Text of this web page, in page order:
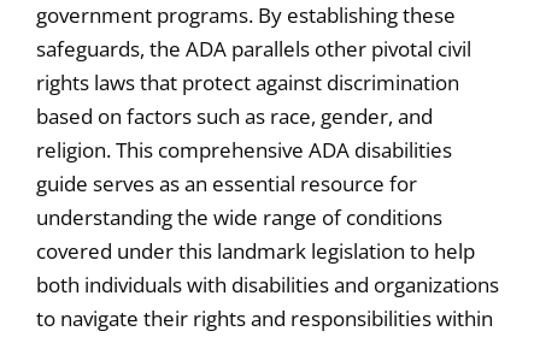
government programs. By establishing these
safeguards, the ADA parallels other pivotal civil
rights laws that protect against discrimination
based on factors such as race, gender, and
religion. This comprehensive ADA disabilities
guide serves as an essential resource for
understanding the wide range of conditions
covered under this landmark legislation to help
both individuals with disabilities and organizations
to navigate their rights and responsibilities within